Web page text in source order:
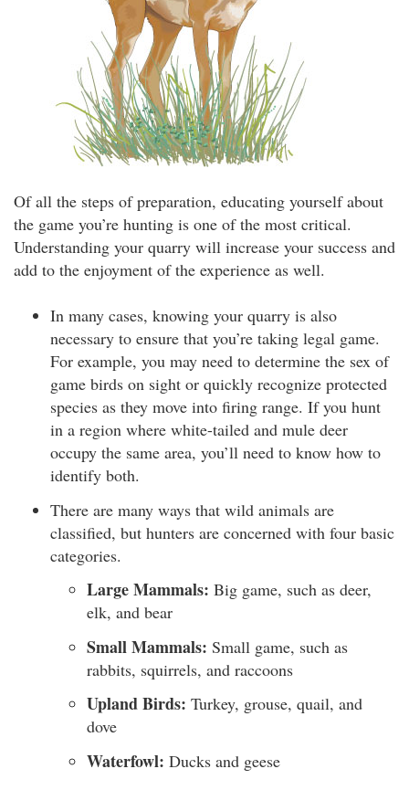
Of all the steps of preparation, educating yourself about
the game you’re hunting is one of the most critical.
Understanding your quarry will increase your success and
add to the enjoyment of the experience as well.
In many cases, knowing your quarry is also
necessary to ensure that you’re taking legal game.
For example, you may need to determine the sex of
game birds on sight or quickly recognize protected
species as they move into firing range. If you hunt
in a region where white-tailed and mule deer
occupy the same area, you’ll need to know how to
identify both.
There are many ways that wild animals are
classified, but hunters are concerned with four basic
categories.
Large Mammals: Big game, such as deer,
elk, and bear
Small Mammals: Small game, such as
rabbits, squirrels, and raccoons
Upland Birds: Turkey, grouse, quail, and
dove
Waterfowl: Ducks and geese